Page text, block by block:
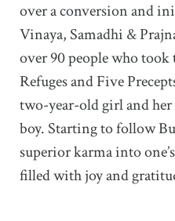
over a conversion and
Vinaya, Samadhi &
over 90 people who
Refuges and Five
two-year-old girl and
boy. Starting to follow
superior karma into
filled with joy and